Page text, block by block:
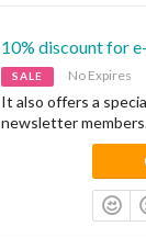
10% discount for
SALE No Expires
It also offers a
newsletter